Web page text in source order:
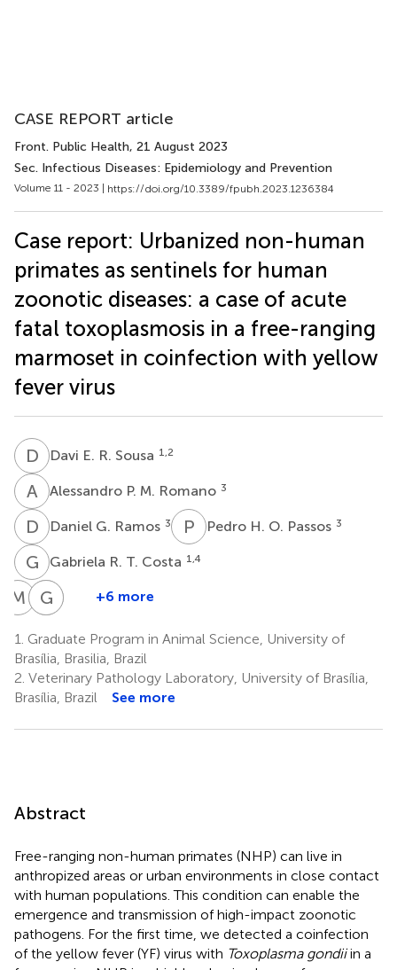
CASE REPORT article
Front. Public Health, 21 August 2023
Sec. Infectious Diseases: Epidemiology and Prevention
Volume 11 - 2023 | https://doi.org/10.3389/fpubh.2023.1236384
Case report: Urbanized non-human
primates as sentinels for human
zoonotic diseases: a case of acute
fatal toxoplasmosis in a free-ranging
marmoset in coinfection with yellow
fever virus
D EDavi E. R. Sousa 1,2
A PAlessandro P. M. Romano 3
D GDaniel G. Ramos 3 P HPedro H. O. Passos 3
G RGabriela R. T. Costa 1,4
MA
Maria
M.
M.
Mares-
Guia
G R Giane
Paludo
1
C B Cristiano
Melo
1
+6 more
1. Graduate Program in Animal Science, University of
Brasília, Brasilia, Brazil
2. Veterinary Pathology Laboratory, University of Brasília,
Brasília, Brazil
See more
Abstract
Free-ranging non-human primates (NHP) can live in
anthropized areas or urban environments in close contact
with human populations. This condition can enable the
emergence and transmission of high-impact zoonotic
pathogens. For the first time, we detected a coinfection
of the yellow fever (YF) virus with Toxoplasma gondiiin a